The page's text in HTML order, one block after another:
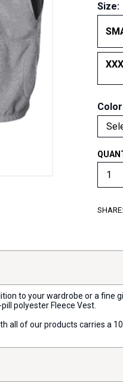
Size:
SHARE:
to your wardrobe or a
polyester Fleece Vest.
all of our products carries a